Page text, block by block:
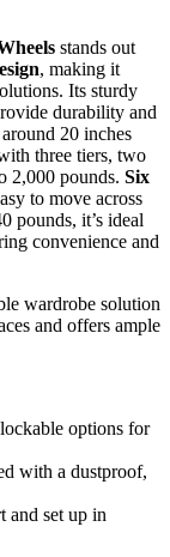
stands out
, making it
Its sturdy
durability and
20 inches
three tiers, two
2,000 pounds. Six
to move across
pounds, it’s ideal
convenience and
wardrobe solution
and offers ample
options for
with a dustproof,
and set up in